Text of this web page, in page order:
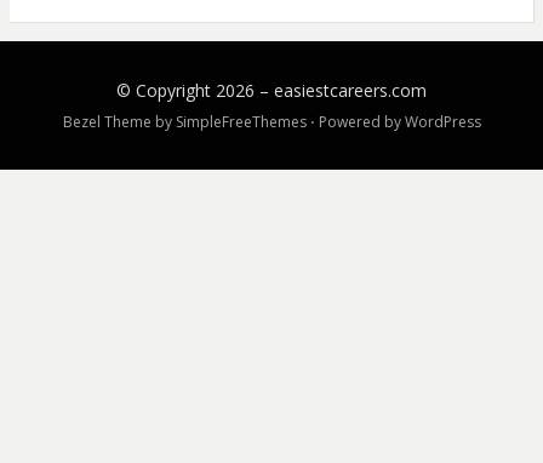
© Copyright 2026 – easiestcareers.com
Bezel Theme by SimpleFreeThemes ⋅ Powered byWordPress